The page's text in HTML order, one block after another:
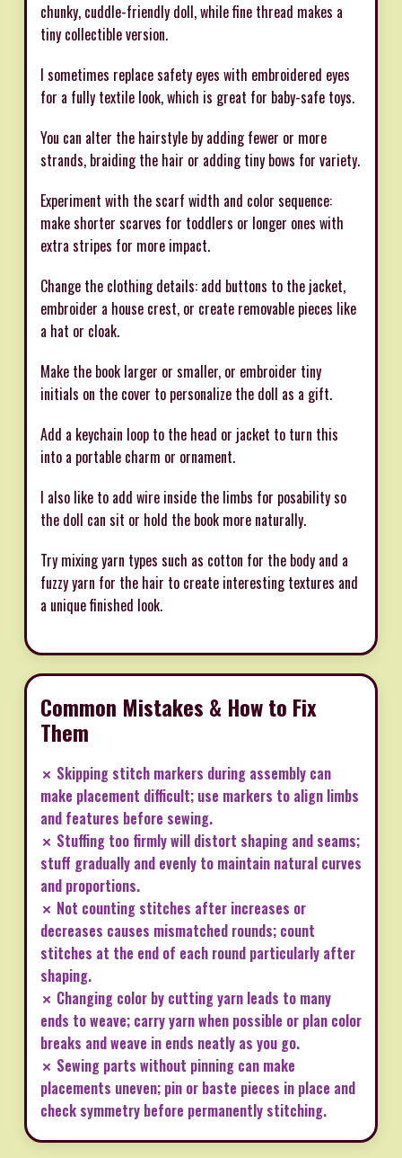
chunky, cuddle-friendly doll, while fine thread makes a
tiny collectible version.
I sometimes replace safety eyes with embroidered eyes
for a fully textile look, which is great for baby-safe toys.
You can alter the hairstyle by adding fewer or more
strands, braiding the hair or adding tiny bows for variety.
Experiment with the scarf width and color sequence:
make shorter scarves for toddlers or longer ones with
extra stripes for more impact.
Change the clothing details: add buttons to the jacket,
embroider a house crest, or create removable pieces like
a hat or cloak.
Make the book larger or smaller, or embroider tiny
initials on the cover to personalize the doll as a gift.
Add a keychain loop to the head or jacket to turn this
into a portable charm or ornament.
I also like to add wire inside the limbs for posability so
the doll can sit or hold the book more naturally.
Try mixing yarn types such as cotton for the body and a
fuzzy yarn for the hair to create interesting textures and
a unique finished look.
Common Mistakes & How to Fix
Them
✗ Skipping stitch markers during assembly can
make placement difficult; use markers to align limbs
and features before sewing.
✗ Stuffing too firmly will distort shaping and seams;
stuff gradually and evenly to maintain natural curves
and proportions.
✗ Not counting stitches after increases or
decreases causes mismatched rounds; count
stitches at the end of each round particularly after
shaping.
✗ Changing color by cutting yarn leads to many
ends to weave; carry yarn when possible or plan color
breaks and weave in ends neatly as you go.
✗ Sewing parts without pinning can make
placements uneven; pin or baste pieces in place and
check symmetry before permanently stitching.